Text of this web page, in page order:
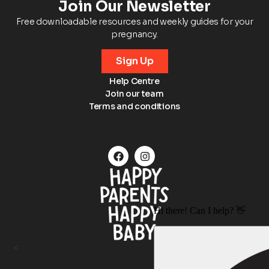
Join Our Newsletter
Free downloadable resources and weekly guides for your
pregnancy.
Sign Up
Help Centre
Join our team
Terms and conditions